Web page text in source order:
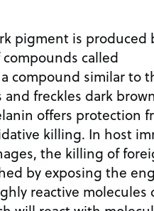
pigment is produced
called
compound similar to
freckles dark
offers protection
killing. In host
the killing of
by exposing the
reactive molecules